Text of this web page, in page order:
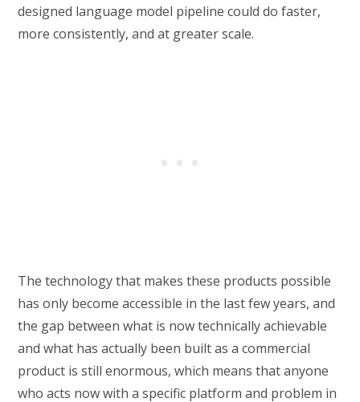
designed language model pipeline could do faster,
more consistently, and at greater scale.
The technology that makes these products possible
has only become accessible in the last few years, and
the gap between what is now technically achievable
and what has actually been built as a commercial
product is still enormous, which means that anyone
who acts now with a specific platform and problem in